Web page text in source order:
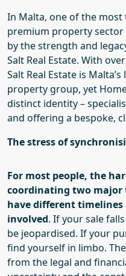
In Malta, one of the
premium property sector
by the strength and
Salt Real Estate. With
Salt Real Estate is
property group, yet
distinct identity –
and offering a bespoke,
The stress of
For most people, the
coordinating two
have different
involved. If your sale
be jeopardised. If your
find yourself in limbo.
from the legal and